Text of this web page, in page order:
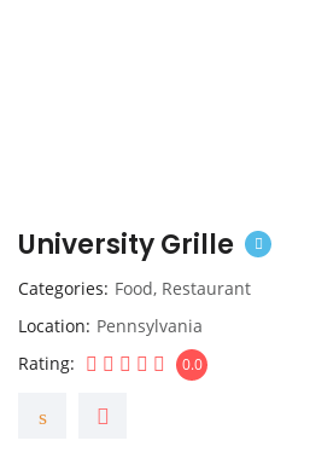
University Grille
Categories Food, Restaurant
Location Pennsylvania
Rating
0.0